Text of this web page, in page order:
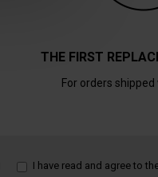
THE FIRST
For orders
I have read and agree to